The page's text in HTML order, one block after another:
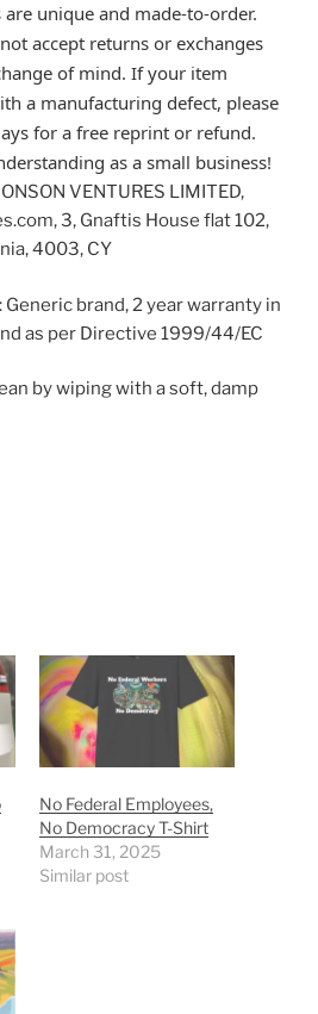
unique and made-to-order.
accept returns or exchanges
of mind. If your item
a manufacturing defect, please
for a free reprint or refund.
as a small business!
VENTURES LIMITED,
3, Gnaftis House flat 102,
4003, CY
: Generic brand, 2 year warranty in
as per Directive 1999/44/EC
by wiping with a soft, damp
No Federal Employees,
No Democracy T-Shirt
March 31, 2025
Similar post